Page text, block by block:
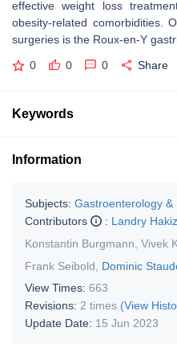
effective weight loss
obesity-related comorbidities.
surgeries is the Roux-en-Y
0 0 0 Share
Keywords
Information
Subjects: Gastroenterology &
Contributors
: Landry
Konstantin Burgmann Vivek
Frank Seibold
Dominic
View Times: 663
Revisions: 2 times (View
Update Date: 15 Jun 2023